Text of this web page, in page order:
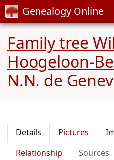
Genealogy Online
Family tree
Hoogeloon-
N.N. de
Details Pictures
Relationship
Sources